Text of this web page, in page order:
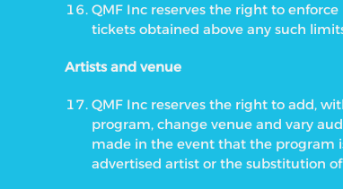
QMF Inc reserves the right to
tickets obtained above any such
Artists and venue
QMF Inc reserves the right to add,
program, change venue and vary
made in the event that the program
advertised artist or the substitution